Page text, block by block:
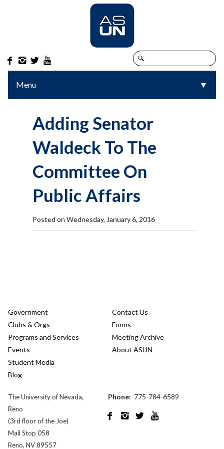
   
Menu ▼
▼
Adding Senator
Waldeck To The
Committee On
Public Affairs
Posted on Wednesday, January 6, 2016
Government
Clubs & Orgs
Programs and Services
Events
Student Media
Blog
Contact Us
Forms
Meeting Archive
About ASUN
The University of Nevada,
Reno
(3rd floor of the Joe)
Mail Stop 058
Reno, NV 89557
Phone: 775-784-6589
   